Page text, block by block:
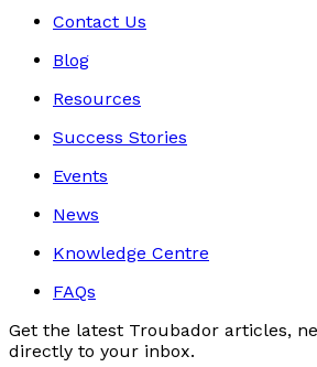
Contact Us
Blog
Resources
Success Stories
Events
News
Knowledge Centre
FAQs
Get the latest Troubador articles,
directly to your inbox.